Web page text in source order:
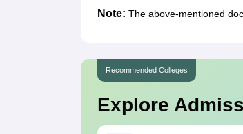
Note: The above-mentioned
Recommended Colleges
Explore